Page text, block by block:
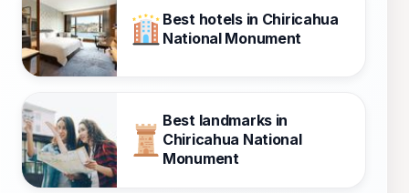
Best hotels in Chiricahua
National Monument
Best landmarks in
Chiricahua National
Monument